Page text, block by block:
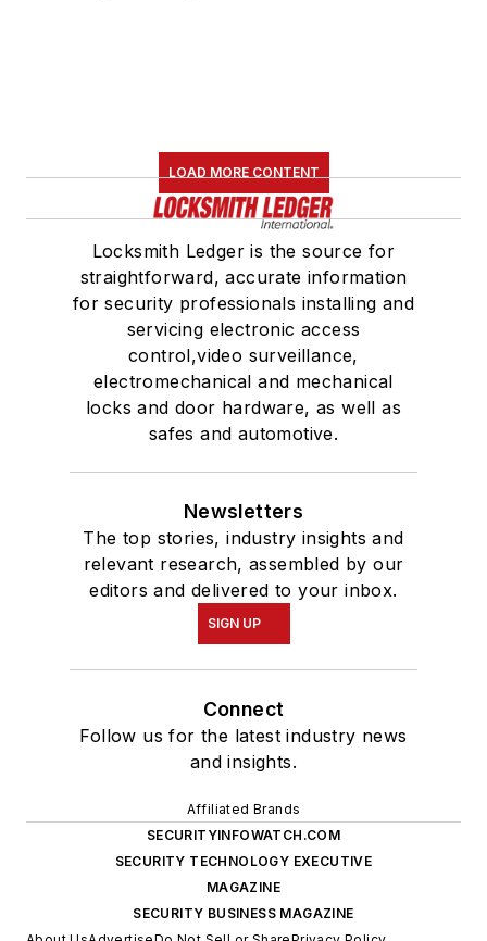
LOAD MORE CONTENT
Locksmith Ledger is the source for
straightforward, accurate information
for security professionals installing and
servicing electronic access
control,video surveillance,
electromechanical and mechanical
locks and door hardware, as well as
safes and automotive.
Newsletters
The top stories, industry insights and
relevant research, assembled by our
editors and delivered to your inbox.
SIGN UP
Connect
Follow us for the latest industry news
and insights.
Affiliated Brands
SECURITYINFOWATCH.COM
SECURITY TECHNOLOGY EXECUTIVE
MAGAZINE
SECURITY BUSINESS MAGAZINE